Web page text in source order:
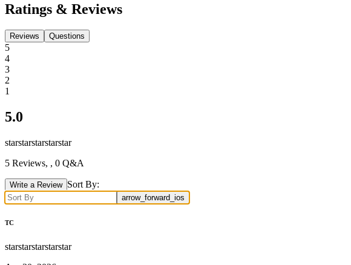
Ratings & Reviews
Reviews Questions
5
4
3
2
1
5.0
starstarstarstarstar
5 Reviews, , 0 Q&A
Write a Review Sort By:
arrow_forward_ios
TC
starstarstarstarstar